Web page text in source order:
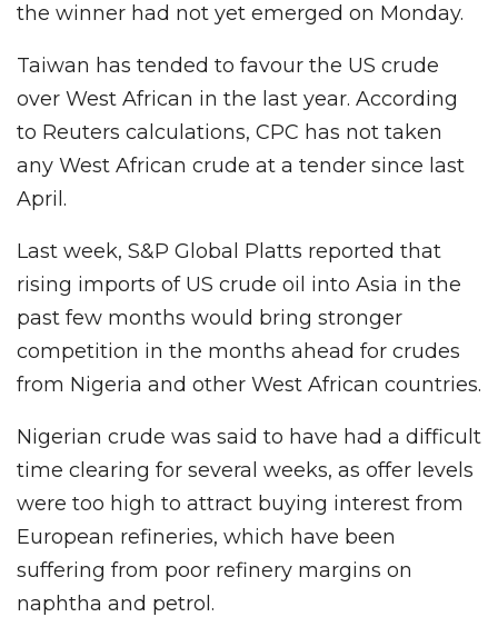
the winner had not yet emerged on Monday.
Taiwan has tended to favour the US crude
over West African in the last year. According
to Reuters calculations, CPC has not taken
any West African crude at a tender since last
April.
Last week, S&P Global Platts reported that
rising imports of US crude oil into Asia in the
past few months would bring stronger
competition in the months ahead for crudes
from Nigeria and other West African countries.
Nigerian crude was said to have had a difficult
time clearing for several weeks, as offer levels
were too high to attract buying interest from
European refineries, which have been
suffering from poor refinery margins on
naphtha and petrol.